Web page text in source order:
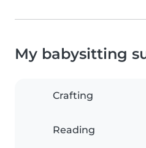
My babysitting
Crafting
Reading